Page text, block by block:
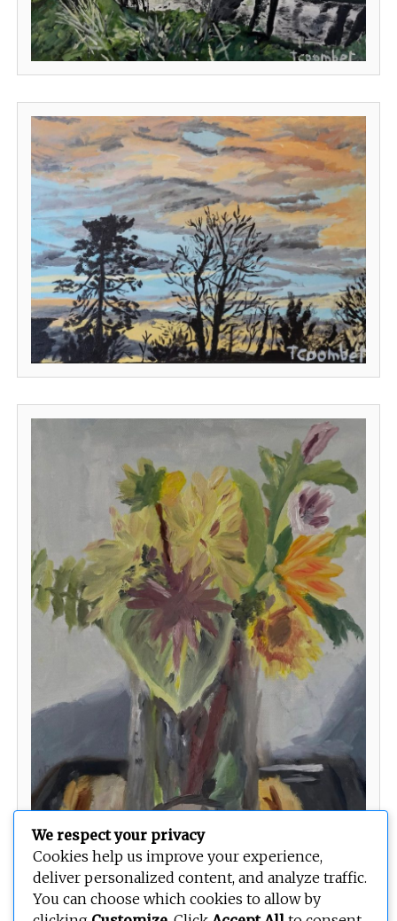
We respect your privacy
Cookies help us improve your experience,
deliver personalized content, and analyze traffic.
You can choose which cookies to allow by